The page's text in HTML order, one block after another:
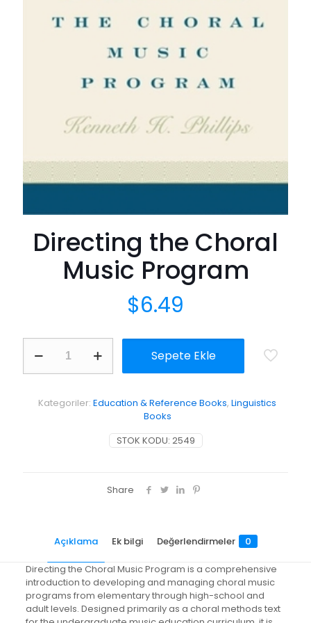
Directing the Choral
Music Program
$6.49
the
Choral
Program
adet
Sepete Ekle
STOK KODU: 2549
Kategoriler: Education & Reference Books, Linguistics
Books
Share
Açıklama Ek bilgi Değerlendirmeler 0
Directing the Choral Music Program is a comprehensive
introduction to developing and managing choral music
programs from elementary through high-school and
adult levels. Designed primarily as a choral methods text